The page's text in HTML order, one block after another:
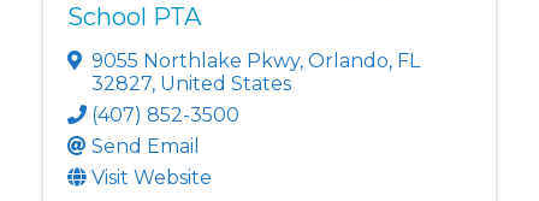
School PTA
9055 Northlake Pkwy, Orlando, FL
32827, United States
(407) 852-3500
Send Email
Visit Website